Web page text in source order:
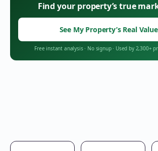
Find your property’s true
See My Property’s Real Value
Free instant analysis· No signup· Used by 2,300+